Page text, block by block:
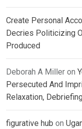
Create Personal
Decries Politicizing
Produced
Deborah A Miller on
Persecuted And
Relaxation,
figurative hub on